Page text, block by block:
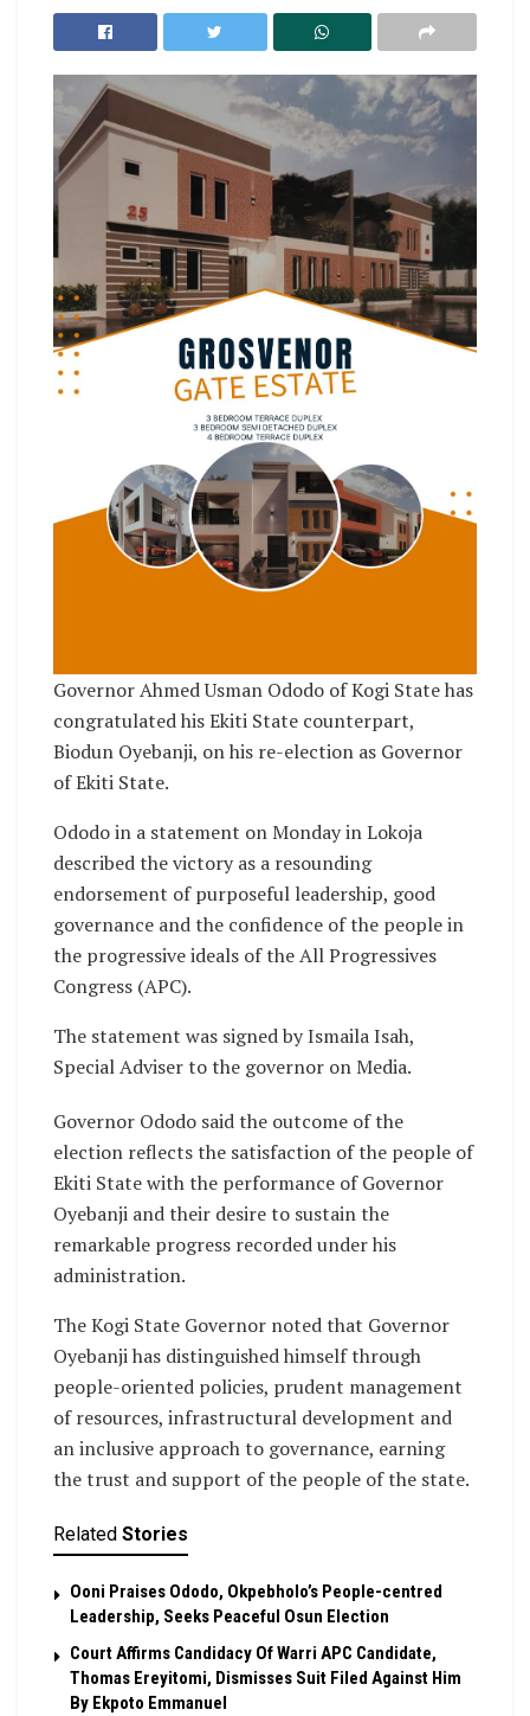
Governor Ahmed Usman Ododo of Kogi State has
congratulated his Ekiti State counterpart,
Biodun Oyebanji, on his re-election as Governor
of Ekiti State.
Ododo in a statement on Monday in Lokoja
described the victory as a resounding
endorsement of purposeful leadership, good
governance and the confidence of the people in
the progressive ideals of the All Progressives
Congress (APC).
The statement was signed by Ismaila Isah,
Special Adviser to the governor on Media.
Governor Ododo said the outcome of the
election reflects the satisfaction of the people of
Ekiti State with the performance of Governor
Oyebanji and their desire to sustain the
remarkable progress recorded under his
administration.
The Kogi State Governor noted that Governor
Oyebanji has distinguished himself through
people-oriented policies, prudent management
of resources, infrastructural development and
an inclusive approach to governance, earning
the trust and support of the people of the state.
Related Stories
Ooni Praises Ododo, Okpebholo’s People-centred
Leadership, Seeks Peaceful Osun Election
Court Affirms Candidacy Of Warri APC Candidate,
Thomas Ereyitomi, Dismisses Suit Filed Against Him
By Ekpoto Emmanuel